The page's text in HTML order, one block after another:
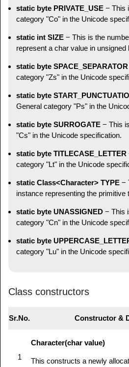
static byte PRIVATE_USE − This
category "Co" in the Unicode
static int SIZE − This is the
represent a char value in unsigned
static byte SPACE_SEPARATOR
category "Zs" in the Unicode
static byte
General category "Ps" in the
static byte SURROGATE − This
"Cs" in the Unicode specification.
static byte TITLECASE_LETTER
category "Lt" in the Unicode
static Class<Character> TYPE −
instance representing the primitive
static byte UNASSIGNED − This
category "Cn" in the Unicode
static byte
category "Lu" in the Unicode
Class constructors
Sr.No. Constructor &
1
Character(char value)
This constructs a newly